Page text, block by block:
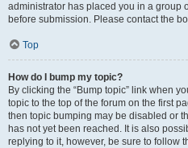
administrator has placed you in a group
before submission. Please contact the
Top
How do I bump my topic?
By clicking the “Bump topic” link when
topic to the top of the forum on the first
then topic bumping may be disabled or
has not yet been reached. It is also
replying to it, however, be sure to follow